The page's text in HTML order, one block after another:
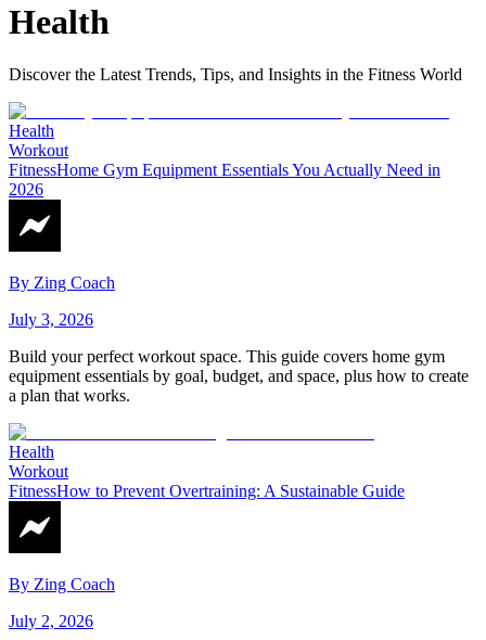
Health
Discover the Latest Trends, Tips, and Insights in the Fitness World
Health
Workout
FitnessHome Gym Equipment Essentials You Actually Need in
2026
By Zing Coach
July 3, 2026
Build your perfect workout space. This guide covers home gym
equipment essentials by goal, budget, and space, plus how to create
a plan that works.
Health
Workout
FitnessHow to Prevent Overtraining: A Sustainable Guide
By Zing Coach
July 2, 2026